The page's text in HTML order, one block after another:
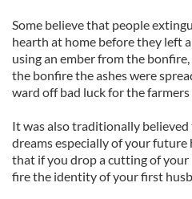
Some believe that people
hearth at home before they left
using an ember from the
the bonfire the ashes were
ward off bad luck for the
It was also traditionally
dreams especially of your future
that if you drop a cutting of
fire the identity of your first